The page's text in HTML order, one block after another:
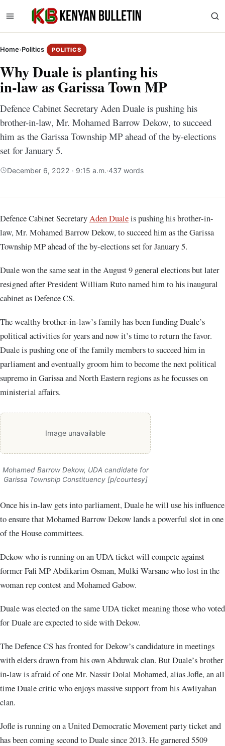
Home›Politics POLITICS
Why Duale is planting his
in-law as Garissa Town MP
Defence Cabinet Secretary Aden Duale is pushing his
brother-in-law, Mr. Mohamed Barrow Dekow, to succeed
him as the Garissa Township MP ahead of the by-elections
set for January 5.
December 6, 2022 · 9:15 a.m.·437 words
Defence Cabinet SecretaryAden Dualeis pushing his brother-in-
law, Mr. Mohamed Barrow Dekow, to succeed him as the Garissa
Township MP ahead of the by-elections set for January 5.
Duale won the same seat in the August 9 general elections but later
resigned after President William Ruto named him to his inaugural
cabinet as Defence CS.
The wealthy brother-in-law’s family has been funding Duale’s
political activities for years and now it’s time to return the favor.
Duale is pushing one of the family members to succeed him in
parliament and eventually groom him to become the next political
supremo in Garissa and North Eastern regions as he focusses on
ministerial affairs.
Image unavailable
Mohamed Barrow Dekow, UDA candidate for
Garissa Township Constituency [p/courtesy]
Once his in-law gets into parliament, Duale he will use his influence
to ensure that Mohamed Barrow Dekow lands a powerful slot in one
of the House committees.
Dekow who is running on an UDA ticket will compete against
former Fafi MP Abdikarim Osman, Mulki Warsane who lost in the
woman rep contest and Mohamed Gabow.
Duale was elected on the same UDA ticket meaning those who voted
for Duale are expected to side with Dekow.
The Defence CS has fronted for Dekow’s candidature in meetings
with elders drawn from his own Abduwak clan. But Duale’s brother
in-law is afraid of one Mr. Nassir Dolal Mohamed, alias Jofle, an all
time Duale critic who enjoys massive support from his Awliyahan
clan.
Jofle is running on a United Democratic Movement party ticket and
has been coming second to Duale since 2013. He garnered 5509